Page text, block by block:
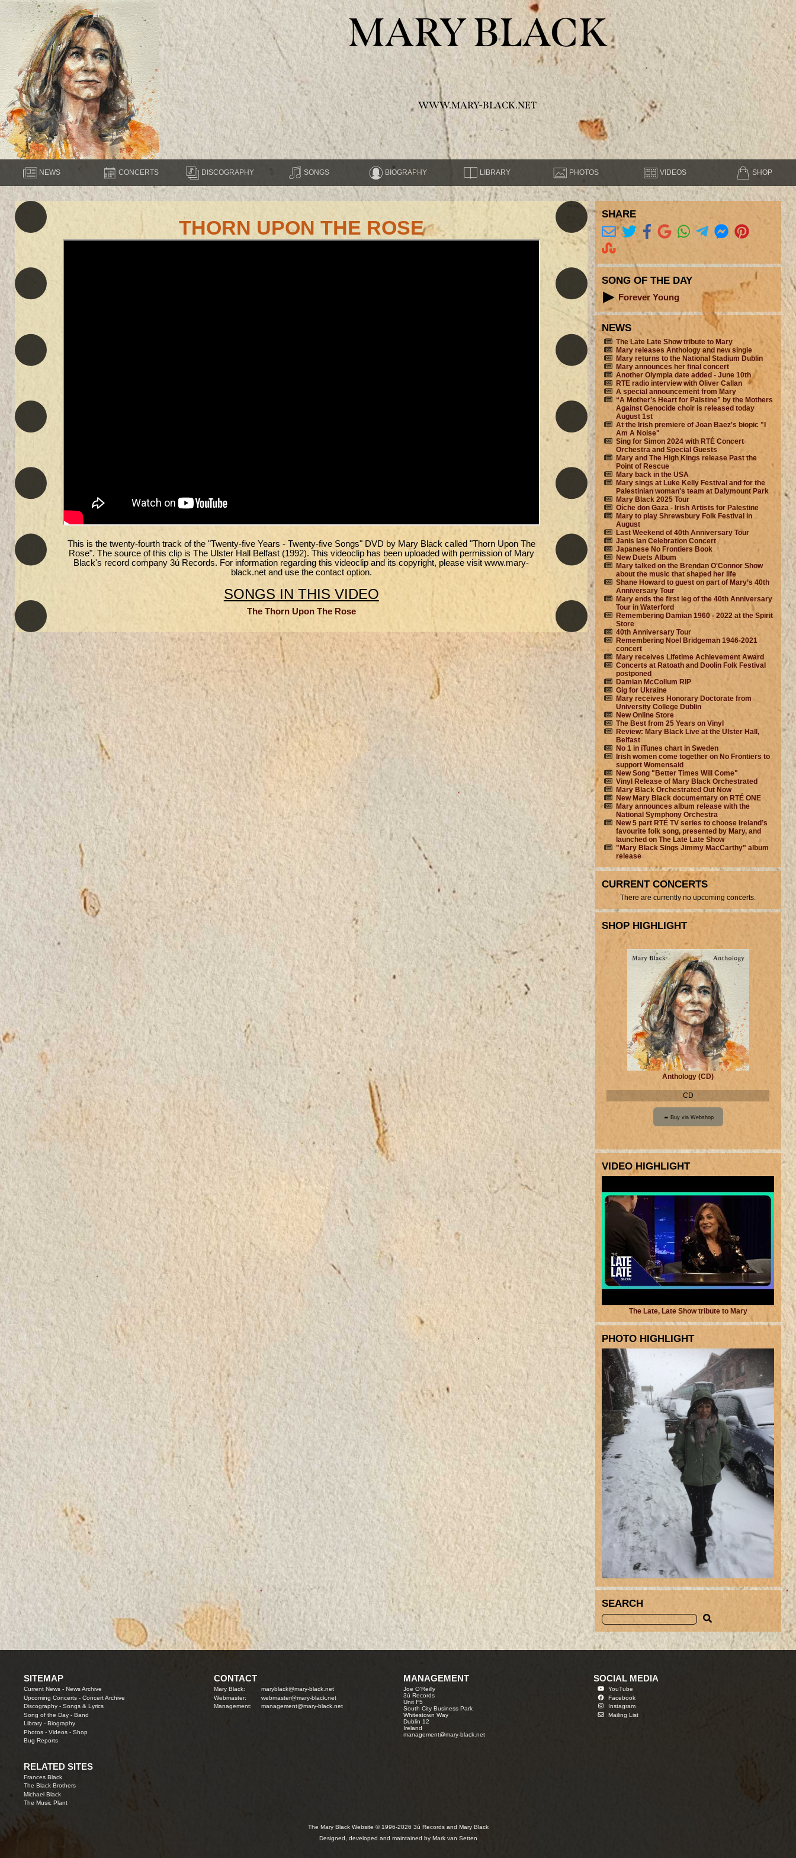
MARY BLACK
WWW.MARY-BLACK.NET
NEWS CONCERTS DISCOGRAPHY SONGS BIOGRAPHY LIBRARY PHOTOS VIDEOS SHOP
THORN UPON THE ROSE
This is the twenty-fourth track of the "Twenty-five Years - Twenty-five Songs" DVD by Mary Black called "Thorn Upon The
Rose". The source of this clip is The Ulster Hall Belfast (1992). This videoclip has been uploaded with permission of Mary
Black's record company 3ú Records. For information regarding this videoclip and its copyright, please visit www.mary-
black.net and use the contact option.
SONGS IN THIS VIDEO
The Thorn Upon The Rose
SHARE
SONG OF THE DAY
Forever Young
NEWS
The Late Late Show tribute to Mary
Mary releases Anthology and new single
Mary returns to the National Stadium Dublin
Mary announces her final concert
Another Olympia date added - June 10th
RTE radio interview with Oliver Callan
A special announcement from Mary
“A Mother’s Heart for Palstine” by the Mothers
Against Genocide choir is released today
August 1st
At the Irish premiere of Joan Baez's biopic "I
Am A Noise"
Sing for Simon 2024 with RTÉ Concert
Orchestra and Special Guests
Mary and The High Kings release Past the
Point of Rescue
Mary back in the USA
Mary sings at Luke Kelly Festival and for the
Palestinian woman's team at Dalymount Park
Mary Black 2025 Tour
Oíche don Gaza - Irish Artists for Palestine
Mary to play Shrewsbury Folk Festival in
August
Last Weekend of 40th Anniversary Tour
Janis Ian Celebration Concert
Japanese No Frontiers Book
New Duets Album
Mary talked on the Brendan O'Connor Show
about the music that shaped her life
Shane Howard to guest on part of Mary’s 40th
Anniversary Tour
Mary ends the first leg of the 40th Anniversary
Tour in Waterford
Remembering Damian 1960 - 2022 at the Spirit
Store
40th Anniversary Tour
Remembering Noel Bridgeman 1946-2021
concert
Mary receives Lifetime Achievement Award
Concerts at Ratoath and Doolin Folk Festival
postponed
Damian McCollum RIP
Gig for Ukraine
Mary receives Honorary Doctorate from
University College Dublin
New Online Store
The Best from 25 Years on Vinyl
Review: Mary Black Live at the Ulster Hall,
Belfast
No 1 in iTunes chart in Sweden
Irish women come together on No Frontiers to
support Womensaid
New Song "Better Times Will Come"
Vinyl Release of Mary Black Orchestrated
Mary Black Orchestrated Out Now
New Mary Black documentary on RTÉ ONE
Mary announces album release with the
National Symphony Orchestra
New 5 part RTÉ TV series to choose Ireland’s
favourite folk song, presented by Mary, and
launched on The Late Late Show
"Mary Black Sings Jimmy MacCarthy" album
release
CURRENT CONCERTS
There are currently no upcoming concerts.
SHOP HIGHLIGHT
Anthology (CD)
CD
VIDEO HIGHLIGHT
The Late, Late Show tribute to Mary
PHOTO HIGHLIGHT
SEARCH
SITEMAP
Current News- News Archive
Upcoming Concerts- Concert Archive
Discography- Songs & Lyrics
Song of the Day- Band
Library- Biography
Photos- Videos- Shop
Bug Reports
CONTACT
Mary Black:
maryblack@mary-black.net
Webmaster:
webmaster@mary-black.net
Management:
management@mary-black.net
MANAGEMENT
Joe O'Reilly
3ú Records
Unit F5
South City Business Park
Whitestown Way
Dublin 12
Ireland
management@mary-black.net
SOCIAL MEDIA
YouTube
Facebook
Instagram
Mailing List
RELATED SITES
Frances Black
The Black Brothers
Michael Black
The Music Plant
The Mary Black Website © 1996-2026 3ú Records and Mary Black
Designed, developed and maintained by Mark van Setten